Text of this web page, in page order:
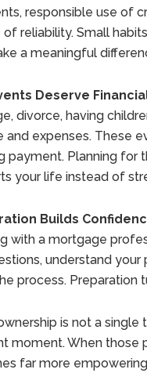
responsible use of
of reliability. Small
a meaningful
Deserve
divorce, having
and expenses. These
payment. Planning for
your life instead of
Builds
with a mortgage
understand
process. Preparation
is not a single
moment. When those
far more